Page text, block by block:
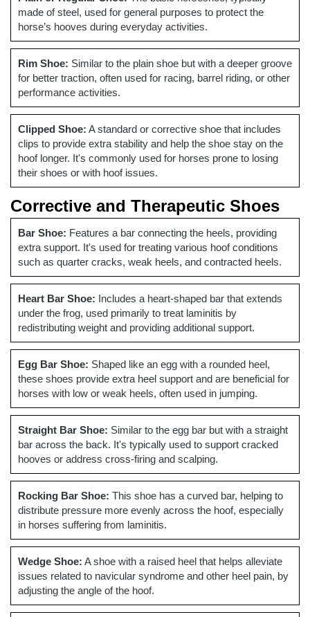
made of steel, used for general purposes to protect the
horse’s hooves during everyday activities.
Rim Shoe: Similar to the plain shoe but with a deeper groove
for better traction, often used for racing, barrel riding, or other
performance activities.
Clipped Shoe: A standard or corrective shoe that includes
clips to provide extra stability and help the shoe stay on the
hoof longer. It's commonly used for horses prone to losing
their shoes or with hoof issues.
Corrective and Therapeutic Shoes
Bar Shoe: Features a bar connecting the heels, providing
extra support. It's used for treating various hoof conditions
such as quarter cracks, weak heels, and contracted heels.
Heart Bar Shoe: Includes a heart-shaped bar that extends
under the frog, used primarily to treat laminitis by
redistributing weight and providing additional support.
Egg Bar Shoe: Shaped like an egg with a rounded heel,
these shoes provide extra heel support and are beneficial for
horses with low or weak heels, often used in jumping.
Straight Bar Shoe: Similar to the egg bar but with a straight
bar across the back. It's typically used to support cracked
hooves or address cross-firing and scalping.
Rocking Bar Shoe: This shoe has a curved bar, helping to
distribute pressure more evenly across the hoof, especially
in horses suffering from laminitis.
Wedge Shoe: A shoe with a raised heel that helps alleviate
issues related to navicular syndrome and other heel pain, by
adjusting the angle of the hoof.